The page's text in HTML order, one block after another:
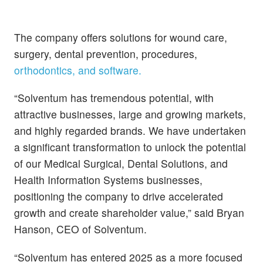
The company offers solutions for wound care,
surgery, dental prevention, procedures,
orthodontics, and software.
“Solventum has tremendous potential, with
attractive businesses, large and growing markets,
and highly regarded brands. We have undertaken
a significant transformation to unlock the potential
of our Medical Surgical, Dental Solutions, and
Health Information Systems businesses,
positioning the company to drive accelerated
growth and create shareholder value,” said Bryan
Hanson, CEO of Solventum.
“Solventum has entered 2025 as a more focused